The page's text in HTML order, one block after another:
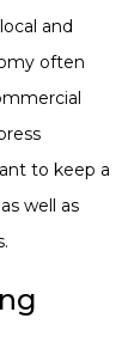
and
often
to keep a
well as